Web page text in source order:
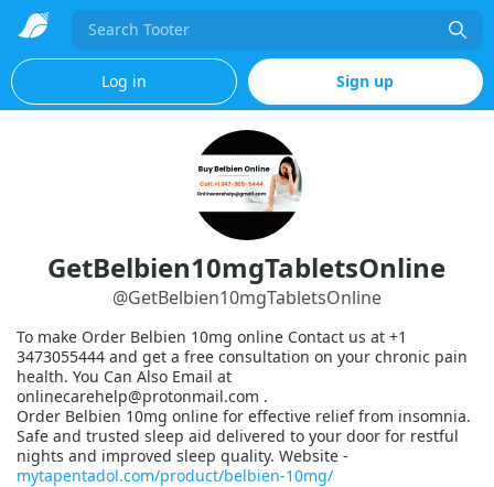
Search
Log in Sign up
GetBelbien10mgTabletsOnline
@GetBelbien10mgTabletsOnline
To make Order Belbien 10mg online Contact us at +1
3473055444 and get a free consultation on your chronic pain
health. You Can Also Email at
onlinecarehelp@protonmail.com .
Order Belbien 10mg online for effective relief from insomnia.
Safe and trusted sleep aid delivered to your door for restful
nights and improved sleep quality. Website -
mytapentadol.com/product/belbien-10mg/